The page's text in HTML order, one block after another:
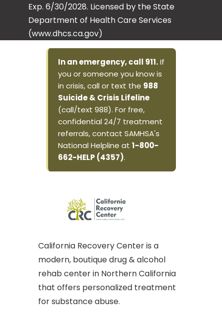
Exp. 6/30/2028. Licensed by the State
Department of Health Care Services
(www.dhcs.ca.gov)
In an emergency, call 911.If
you or someone you know is
in crisis, call or text the 988
Suicide & Crisis Lifeline
(call/text 988). For free,
confidential 24/7 treatment
referrals, contact SAMHSA's
National Helpline at 1-800-
662-HELP (4357).
California Recovery Center is a
modern, boutique drug & alcohol
rehab center in Northern California
that offers personalized treatment
for substance abuse.